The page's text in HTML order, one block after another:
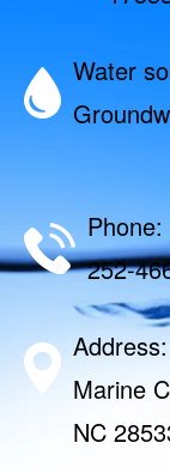
Water
Phone:
252-
Address:
Marine
NC